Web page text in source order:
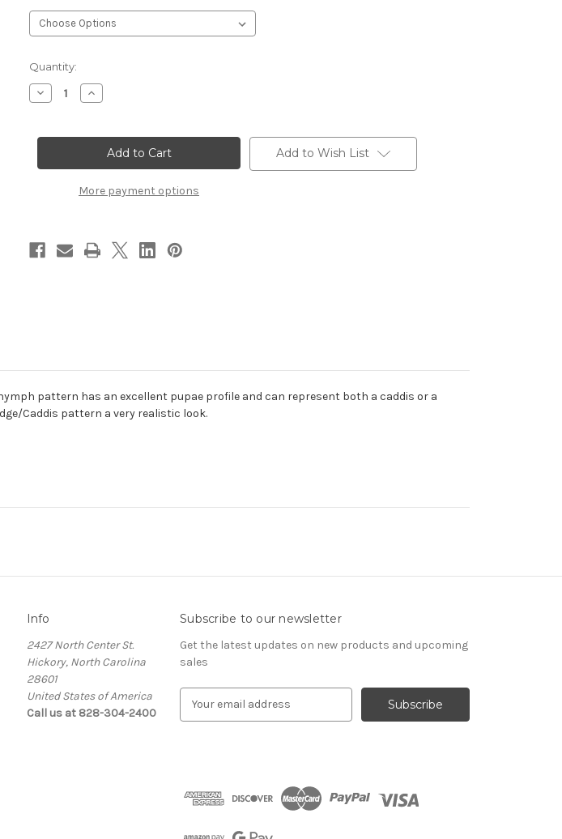
Current
Stock:
Quantity:
Decrease
Quantity
Head
Increase
Quantity
Head
Serendipity
More payment options
Add to Wish List
pattern has an excellent pupae profile and can represent both a caddis or a
Caddis pattern a very realistic look.
Info
2427 North Center St.
Hickory, North Carolina
28601
United States of America
Call us at 828-304-2400
Subscribe to our newsletter
Get the latest updates on new products and upcoming
sales
d